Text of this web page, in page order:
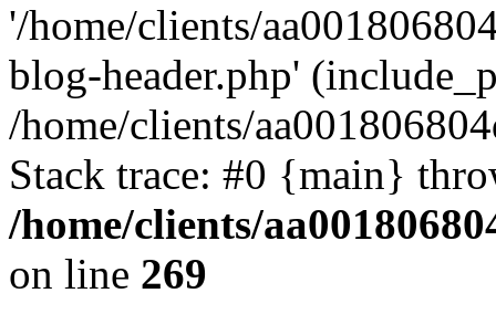
'/home/clients/
blog-header.php'
/home/clients/
Stack trace: #0 {main}
/home/clients/
on line 269